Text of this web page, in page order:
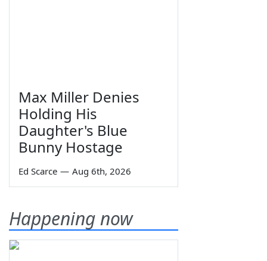
Max Miller Denies
Holding His
Daughter's Blue
Bunny Hostage
Ed Scarce — Aug 6th, 2026
Happening now